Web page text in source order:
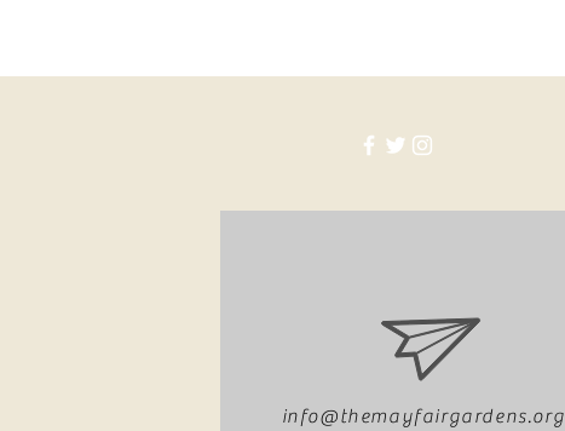
info@themayfairgardens.org